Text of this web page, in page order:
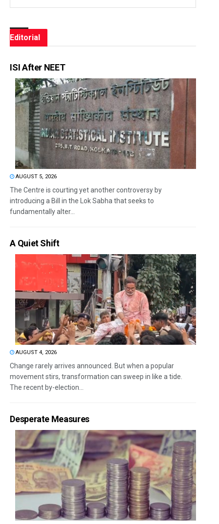
Editorial
ISI After NEET
AUGUST 5, 2026
The Centre is courting yet another controversy by
introducing a Bill in the Lok Sabha that seeks to
fundamentally alter...
A Quiet Shift
AUGUST 4, 2026
Change rarely arrives announced. But when a popular
movement stirs, transformation can sweep in like a tide.
The recent by-election...
Desperate Measures